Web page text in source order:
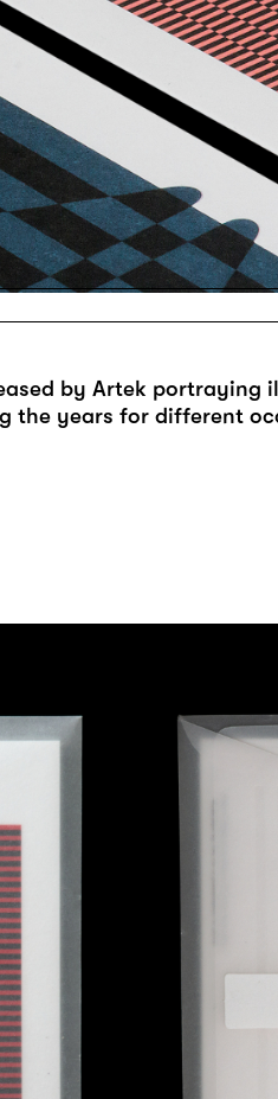
by Artek portraying
the years for different